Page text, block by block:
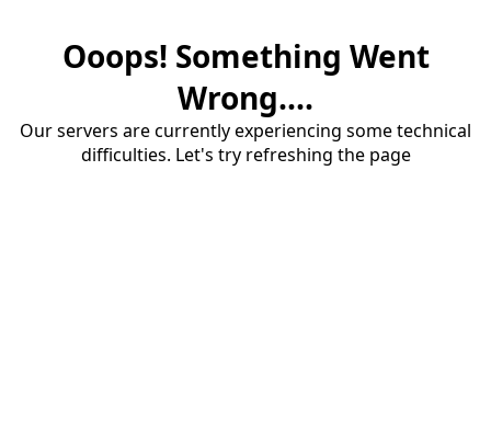
Ooops! Something Went
Wrong....
Our servers are currently experiencing some technical
difficulties. Let's try refreshing the page